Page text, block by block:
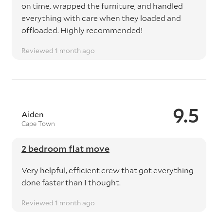
on time, wrapped the furniture, and handled
everything with care when they loaded and
offloaded. Highly recommended!
Reviewed 1 month ago
9.5
Aiden
Cape Town
2 bedroom flat move
Very helpful, efficient crew that got everything
done faster than I thought.
Reviewed 1 month ago